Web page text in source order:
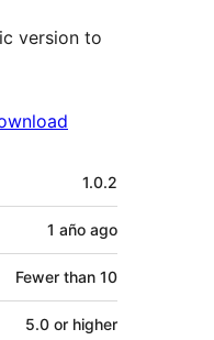
version to
1.0.2
1 año ago
Fewer than 10
5.0 or higher